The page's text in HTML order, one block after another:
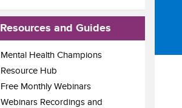
Resources and Guides
Mental Health Champions
Resource Hub
Free Monthly Webinars
Webinars Recordings and